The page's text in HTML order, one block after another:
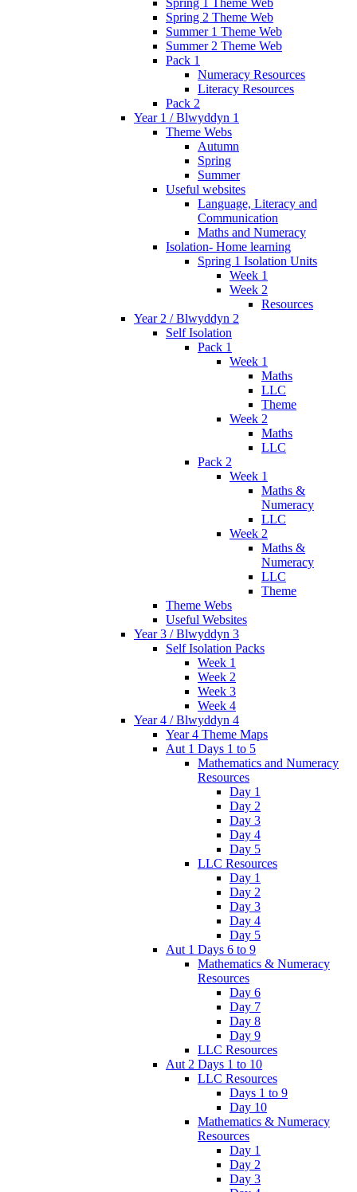
Spring 1 Theme Web
Spring 2 Theme Web
Summer 1 Theme Web
Summer 2 Theme Web
Pack 1
Numeracy Resources
Literacy Resources
Pack 2
Year 1 / Blwyddyn 1
Theme Webs
Autumn
Spring
Summer
Useful websites
Language, Literacy and
Communication
Maths and Numeracy
Isolation- Home learning
Spring 1 Isolation Units
Week 1
Week 2
Resources
Year 2 / Blwyddyn 2
Self Isolation
Pack 1
Week 1
Maths
LLC
Theme
Week 2
Maths
LLC
Pack 2
Week 1
Maths &
Numeracy
LLC
Week 2
Maths &
Numeracy
LLC
Theme
Theme Webs
Useful Websites
Year 3 / Blwyddyn 3
Self Isolation Packs
Week 1
Week 2
Week 3
Week 4
Year 4 / Blwyddyn 4
Year 4 Theme Maps
Aut 1 Days 1 to 5
Mathematics and Numeracy
Resources
Day 1
Day 2
Day 3
Day 4
Day 5
LLC Resources
Day 1
Day 2
Day 3
Day 4
Day 5
Aut 1 Days 6 to 9
Mathematics & Numeracy
Resources
Day 6
Day 7
Day 8
Day 9
LLC Resources
Aut 2 Days 1 to 10
LLC Resources
Days 1 to 9
Day 10
Mathematics & Numeracy
Resources
Day 1
Day 2
Day 3